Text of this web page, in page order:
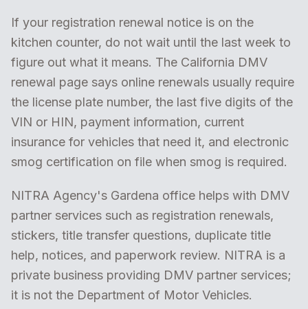
If your registration renewal notice is on the
kitchen counter, do not wait until the last week to
figure out what it means. The California DMV
renewal page says online renewals usually require
the license plate number, the last five digits of the
VIN or HIN, payment information, current
insurance for vehicles that need it, and electronic
smog certification on file when smog is required.
NITRA Agency's Gardena office helps with DMV
partner services such as registration renewals,
stickers, title transfer questions, duplicate title
help, notices, and paperwork review. NITRA is a
private business providing DMV partner services;
it is not the Department of Motor Vehicles.